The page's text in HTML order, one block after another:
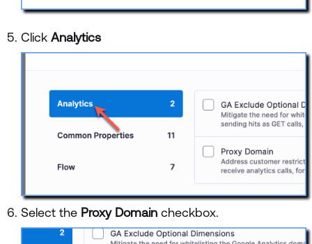
Click Analytics
Select the Proxy Domain checkbox.